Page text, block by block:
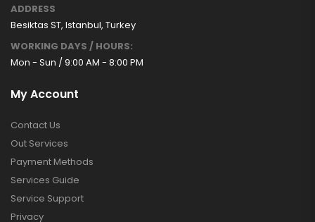
ADDRESS
Besiktas ST, Istanbul, Turkey
WORKING DAYS / HOURS:
Mon - Sun / 9:00 AM - 8:00 PM
My Account
Contact Us
Out Services
Payment Methods
Services Guide
Service Support
Privacy